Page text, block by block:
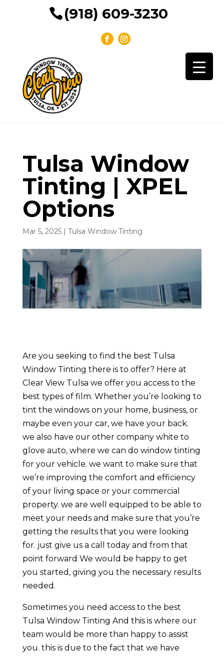
(918) 609-3230
Tulsa Window
Tinting | XPEL
Options
Mar 5, 2025| Tulsa Window Tinting
Are you seeking to find the best Tulsa
Window Tinting there is to offer? Here at
Clear View Tulsa we offer you access to the
best types of film. Whether you’re looking to
tint the windows on your home, business, or
maybe even your car, we have your back.
we also have our other company white to
glove auto, where we can do window tinting
for your vehicle. we want to make sure that
we’re improving the comfort and efficiency
of your living space or your commercial
property. we are well equipped to be able to
meet your needs and make sure that you’re
getting the results that you were looking
for. just give us a call today and from that
point forward We would be happy to get
you started, giving you the necessary results
needed.
Sometimes you need access to the best
Tulsa Window Tinting And this is where our
team would be more than happy to assist
you. this is due to the fact that we have